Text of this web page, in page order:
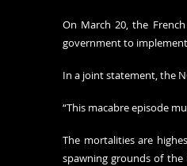
On March 20, the
government to
In a joint statement, the
“This macabre episode
The mortalities are
spawning grounds of the